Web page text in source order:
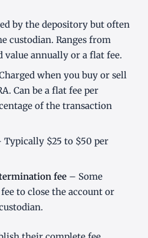
by the depository but often
custodian. Ranges from
value annually or a flat fee.
when you buy or sell
Can be a flat fee per
of the transaction
Typically $25 to $50 per
fee– Some
to close the account or